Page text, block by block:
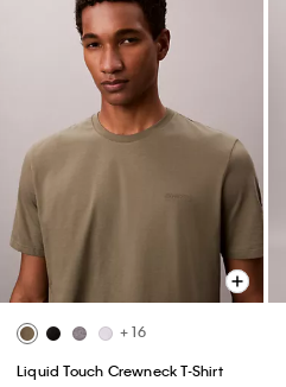
+ 16
Liquid Touch Crewneck T-Shirt